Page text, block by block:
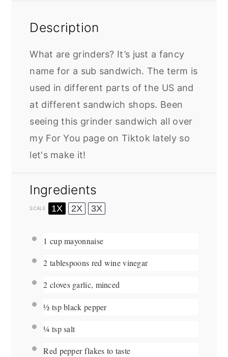
Description
What are grinders? It’s just a fancy
name for a sub sandwich. The term is
used in different parts of the US and
at different sandwich shops. Been
seeing this grinder sandwich all over
my For You page on Tiktok lately so
let's make it!
Ingredients
SCALE 1X 2X 3X
1 cupmayonnaise
2 tablespoons red wine vinegar
2 cloves garlic, minced
½ tspblack pepper
¼ tspsalt
Red pepper flakes to taste